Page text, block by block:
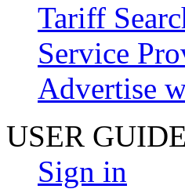
Tariff
Service
Advertise
USER
Sign in